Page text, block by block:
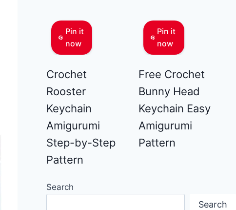
Pin it
now
Crochet
Rooster
Keychain
Amigurumi
Step-by-Step
Pattern
Pin it
now
Free Crochet
Bunny Head
Keychain Easy
Amigurumi
Pattern
Search
Search